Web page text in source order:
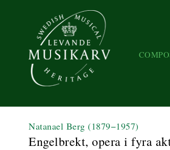
Natanael Berg (1879−1957)
Engelbrekt, opera i fyra